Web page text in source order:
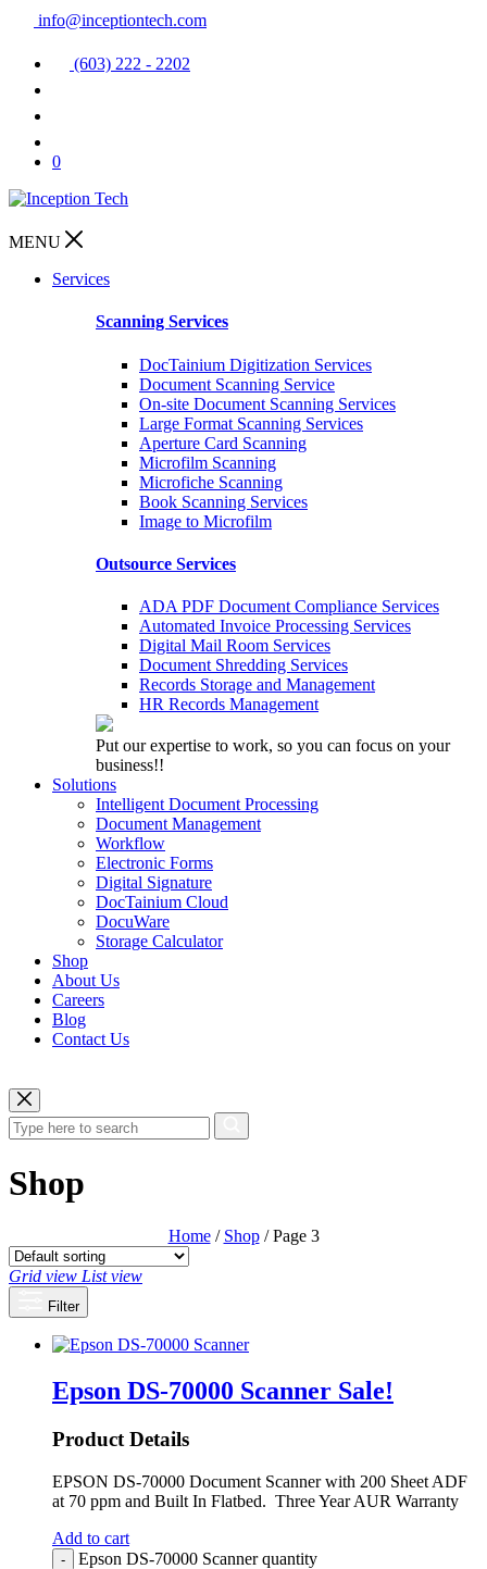
info@inceptiontech.com
(603) 222 - 2202
0
MENU
Services
Scanning Services
DocTainium Digitization Services
Document Scanning Service
On-site Document Scanning Services
Large Format Scanning Services
Aperture Card Scanning
Microfilm Scanning
Microfiche Scanning
Book Scanning Services
Image to Microfilm
Outsource Services
ADA PDF Document Compliance Services
Automated Invoice Processing Services
Digital Mail Room Services
Document Shredding Services
Records Storage and Management
HR Records Management
Put our expertise to work, so you can focus on your
business!!
Solutions
Intelligent Document Processing
Document Management
Workflow
Electronic Forms
Digital Signature
DocTainium Cloud
DocuWare
Storage Calculator
Shop
About Us
Careers
Blog
Contact Us
Shop
Home/ Shop/ Page 3
Grid view List view
Filter
Epson DS-70000 Scanner Sale!
Product Details
EPSON DS-70000 Document Scanner with 200 Sheet ADF
at 70 ppm and Built In Flatbed. Three Year AUR Warranty
Add to cart
- Epson DS-70000 Scanner quantity